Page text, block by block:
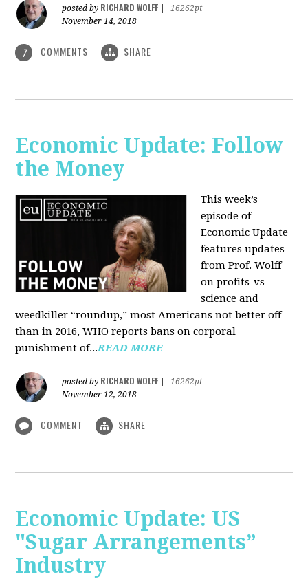
posted by RICHARD WOLFF
16262pt
November 14, 2018
7 COMMENTS SHARE
Economic Update: Follow
the Money
This week’s
episode of
Economic Update
features updates
from Prof. Wolff
on profits-vs-
science and
weedkiller “roundup,” most Americans not better off
than in 2016, WHO reports bans on corporal
punishment of...READ MORE
posted by RICHARD WOLFF
16262pt
November 12, 2018
COMMENT SHARE
Economic Update: US
"Sugar Arrangements”
Industry